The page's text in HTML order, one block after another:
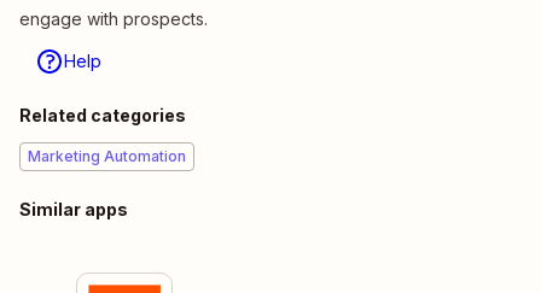
engage with prospects.
Help
Related categories
Marketing Automation
Similar apps